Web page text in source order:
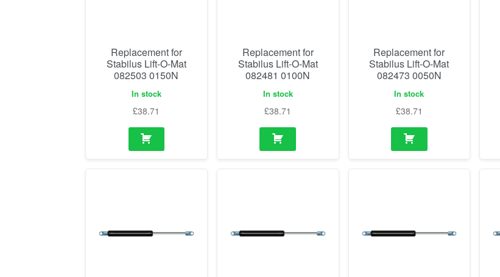
Replacement for
Stabilus Lift-O-Mat
082503 0150N
In stock
£38.71
Replacement for
Stabilus Lift-O-Mat
082481 0100N
In stock
£38.71
Replacement for
Stabilus Lift-O-Mat
082473 0050N
In stock
£38.71